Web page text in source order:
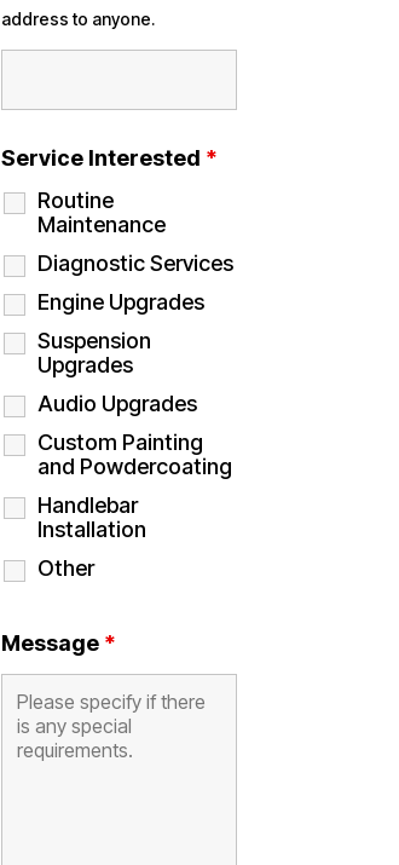
address to anyone.
Service Interested *
Routine
Maintenance
Diagnostic Services
Engine Upgrades
Suspension
Upgrades
Audio Upgrades
Custom Painting
and Powdercoating
Handlebar
Installation
Other
Message *